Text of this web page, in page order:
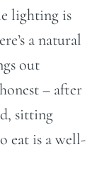
lighting is
a natural
out
– after
sitting
eat is a well-